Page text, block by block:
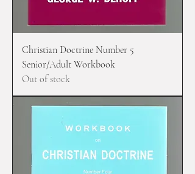
Christian Doctrine Number 5
Senior/Adult Workbook
Out of stock